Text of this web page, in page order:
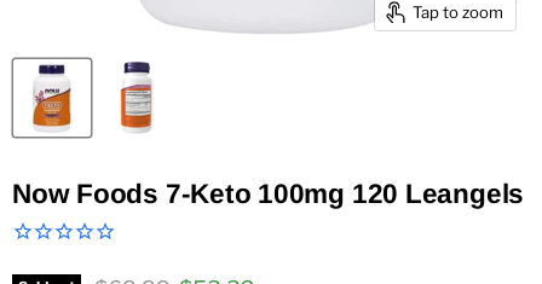
Tap to zoom
Now Foods 7-Keto 100mg 120 Leangels